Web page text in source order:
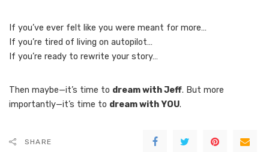
If you’ve ever felt like you were meant for more…
If you’re tired of living on autopilot…
If you’re ready to rewrite your story…
Then maybe—it’s time to dream with Jeff. But more
importantly—it’s time to dream with YOU.
SHARE